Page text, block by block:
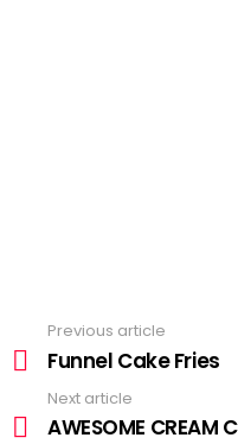
more
Previous article
Funnel Cake Fries
Next article
AWESOME CREAM